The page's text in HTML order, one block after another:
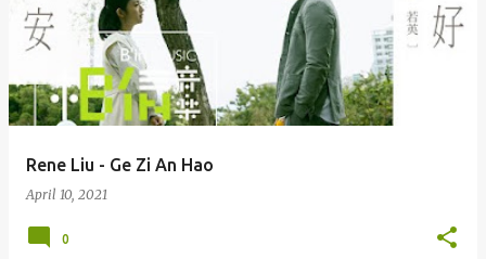
Rene Liu - Ge Zi An Hao
April 10, 2021
0